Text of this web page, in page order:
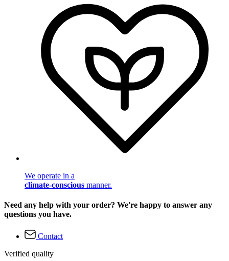
We operate in a
climate-conscious manner.
Need any help with your order? We're happy to answer any
questions you have.
Contact
Verified quality